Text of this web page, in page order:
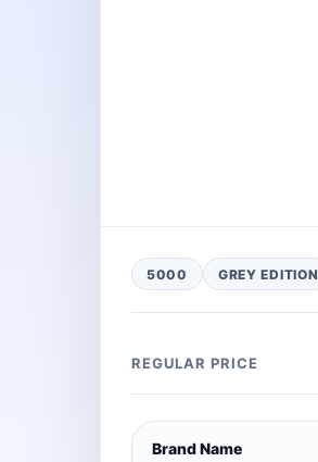
5000 GREY EDITION
REGULAR PRICE
Brand Name